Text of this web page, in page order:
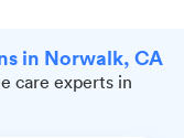
in Norwalk, CA
care experts in